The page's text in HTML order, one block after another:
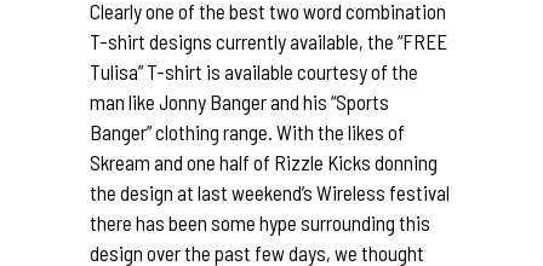
Clearly one of the best two word combination
T-shirt designs currently available, the “FREE
Tulisa” T-shirt is available courtesy of the
man like Jonny Banger and his “Sports
Banger” clothing range. With the likes of
Skream and one half of Rizzle Kicks donning
the design at last weekend’s Wireless festival
there has been some hype surrounding this
design over the past few days, we thought